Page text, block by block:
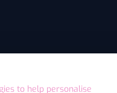
to help personalise